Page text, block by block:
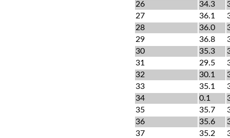
26
34.3
27
36.1
28
36.0
29
36.8
30
35.3
31
29.5
32
30.1
33
35.1
34
0.1
35
35.7
36
35.6
37
35.2